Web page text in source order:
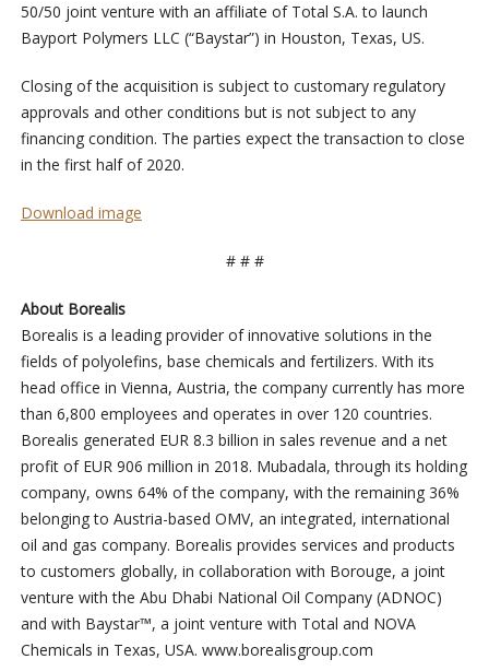
50/50 joint venture with an affiliate of Total S.A. to launch
Bayport Polymers LLC (“Baystar”) in Houston, Texas, US.
Closing of the acquisition is subject to customary regulatory
approvals and other conditions but is not subject to any
financing condition. The parties expect the transaction to close
in the first half of 2020.
Download image
# # #
About Borealis
Borealis is a leading provider of innovative solutions in the
fields of polyolefins, base chemicals and fertilizers. With its
head office in Vienna, Austria, the company currently has more
than 6,800 employees and operates in over 120 countries.
Borealis generated EUR 8.3 billion in sales revenue and a net
profit of EUR 906 million in 2018. Mubadala, through its holding
company, owns 64% of the company, with the remaining 36%
belonging to Austria-based OMV, an integrated, international
oil and gas company. Borealis provides services and products
to customers globally, in collaboration with Borouge, a joint
venture with the Abu Dhabi National Oil Company (ADNOC)
and with Baystar™, a joint venture with Total and NOVA
Chemicals in Texas, USA. www.borealisgroup.com